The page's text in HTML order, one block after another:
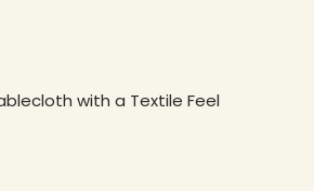
with a Textile Feel